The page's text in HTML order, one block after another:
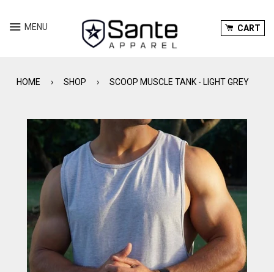
MENU CART
HOME › SHOP › SCOOP MUSCLE TANK - LIGHT GREY